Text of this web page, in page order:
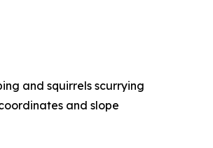
and squirrels scurrying
and slope